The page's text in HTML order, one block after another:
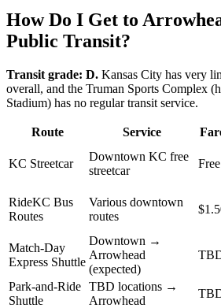
How Do I Get to
Public Transit?
Transit grade: D. Kansas City has very
overall, and the Truman Sports Complex
Stadium) has no regular transit service.
Route Service
KC Streetcar
Downtown KC free
streetcar
Free
RideKC Bus
Routes
Various downtown
routes
Match-Day
Express Shuttle
Downtown →
Arrowhead
(expected)
Park-and-Ride
Shuttle
TBD locations →
Arrowhead